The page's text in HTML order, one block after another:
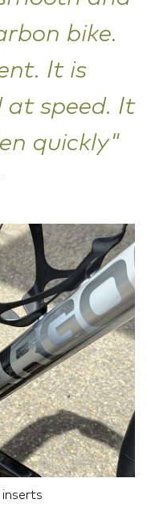
bike.
It is
at speed. It
quickly"
inserts